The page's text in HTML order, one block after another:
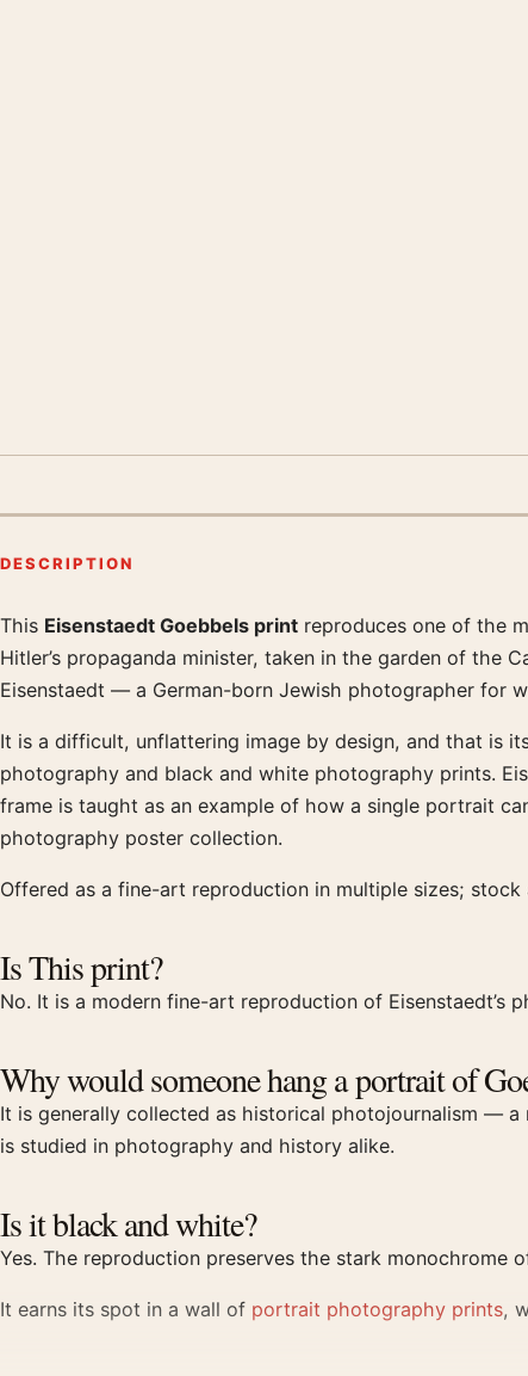
DESCRIPTION
Product description
This Eisenstaedt Goebbels print reproduces one of the
Hitler’s propaganda minister, taken in the garden of the
Eisenstaedt — a German-born Jewish photographer for
It is a difficult, unflattering image by design, and that is
photography and black and white photography prints.
frame is taught as an example of how a single portrait
photography poster collection.
Offered as a fine-art reproduction in multiple sizes;
Is This print?
No. It is a modern fine-art reproduction of
Why would someone hang a portrait of
It is generally collected as historical photojournalism —
is studied in photography and history alike.
Is it black and white?
Yes. The reproduction preserves the stark monochrome
It earns its spot in a wall of portrait photography prints,